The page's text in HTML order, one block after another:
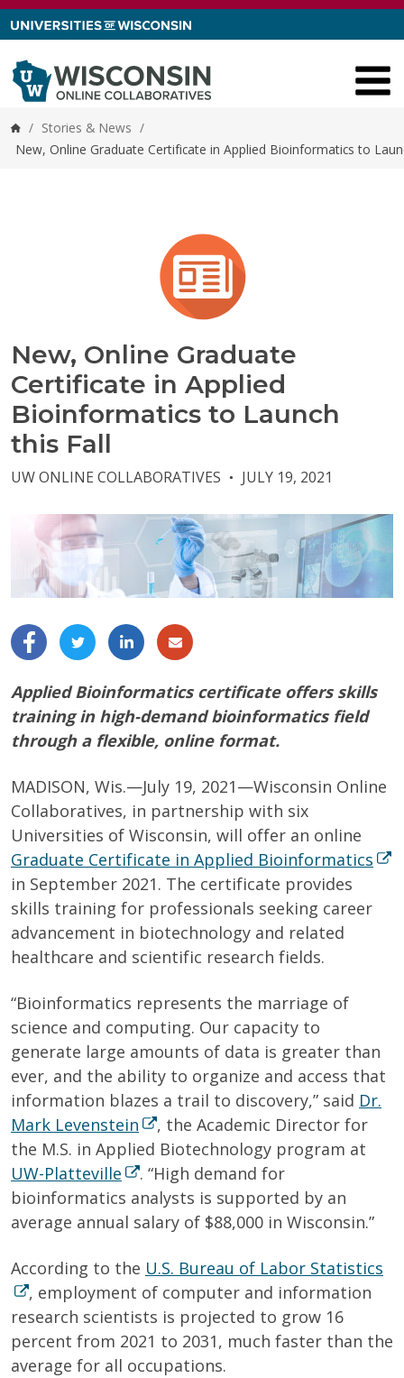
Skip to content
Home
/ Stories & News /
New, Online Graduate Certificate in Applied Bioinformatics to
New, Online Graduate
Certificate in Applied
Bioinformatics to Launch
this Fall
UW ONLINE COLLABORATIVES ● JULY 19, 2021
Applied Bioinformatics certificate offers skills
training in high-demand bioinformatics field
through a flexible, online format.
MADISON, Wis.—July 19, 2021—Wisconsin Online
Collaboratives, in partnership with six
Universities of Wisconsin, will offer an online
Graduate Certificate in Applied Bioinformatics
in September 2021. The certificate provides
skills training for professionals seeking career
advancement in biotechnology and related
healthcare and scientific research fields.
“Bioinformatics represents the marriage of
science and computing. Our capacity to
generate large amounts of data is greater than
ever, and the ability to organize and access that
information blazes a trail to discovery,” said Dr.
Mark Levenstein
, the Academic Director for
the M.S. in Applied Biotechnology program at
UW-Platteville
. “High demand for
bioinformatics analysts is supported by an
average annual salary of $88,000 in Wisconsin.”
According to the U.S. Bureau of Labor Statistics
, employment of computer and information
research scientists is projected to grow 16
percent from 2021 to 2031, much faster than the
average for all occupations.